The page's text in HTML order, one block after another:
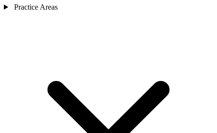
Practice Areas